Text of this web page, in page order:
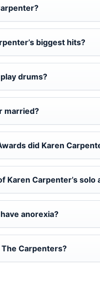
biggest hits?
drums?
married?
did Karen
Karen Carpenter’s solo
anorexia?
Carpenters?